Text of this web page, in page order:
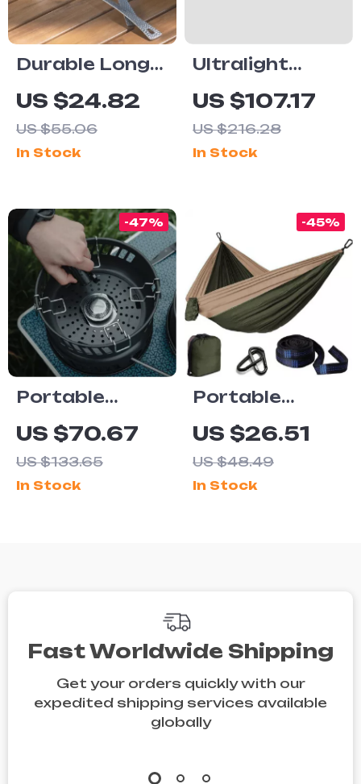
Durable Long
Handle
Titanium Ladle
Spoon for
Cooking, Soup
US $24.82
US $55.06
In Stock
Ultralight
Titanium
Camping
Kettle with
Removable Tea
US $107.17
US $216.28
In Stock
Portable
Outdoor
Cooking Kit
with Gas
Burner
US $70.67
US $133.65
-47%
In Stock
Portable
Parachute
Hammock for
Camping,
Travel &
US $26.51
US $48.49
-45%
In Stock
Fast Worldwide Shipping
Get your orders quickly with our
expedited shipping services available
globally